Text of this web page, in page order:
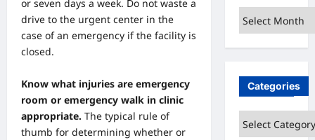
or seven days a week. Do not waste a
drive to the urgent center in the
case of an emergency if the facility is
closed.
Know what injuries are emergency
room or emergency walk in clinic
appropriate. The typical rule of
thumb for determining whether or
Archives
Categories
Categories